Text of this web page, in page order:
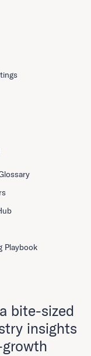
Playbook
bite-sized
insights